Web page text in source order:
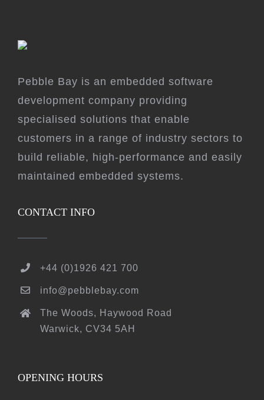
Pebble Bay is an embedded software
development company providing
specialised solutions that enable
customers in a range of industry sectors to
build reliable, high-performance and easily
maintained embedded systems.
CONTACT INFO
+44 (0)1926 421 700
info@pebblebay.com
The Woods, Haywood Road
Warwick, CV34 5AH
OPENING HOURS